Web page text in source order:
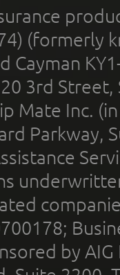
(formerly
Cayman
3rd
Mate Inc.
Parkway,
by